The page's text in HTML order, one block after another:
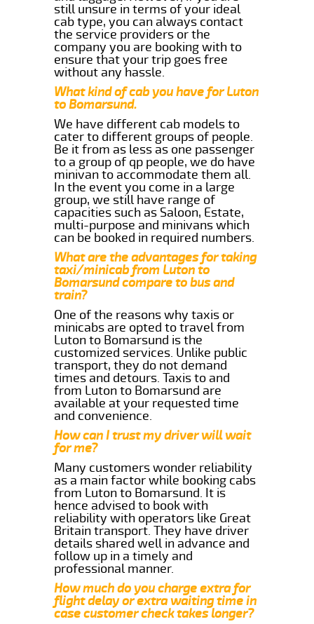
still unsure in terms of your ideal
cab type, you can always contact
the service providers or the
company you are booking with to
ensure that your trip goes free
without any hassle.
What kind of cab you have for Luton
to Bomarsund.
We have different cab models to
cater to different groups of people.
Be it from as less as one passenger
to a group of qp people, we do have
minivan to accommodate them all.
In the event you come in a large
group, we still have range of
capacities such as Saloon, Estate,
multi-purpose and minivans which
can be booked in required numbers.
What are the advantages for taking
taxi/minicab from Luton to
Bomarsund compare to bus and
train?
One of the reasons why taxis or
minicabs are opted to travel from
Luton to Bomarsund is the
customized services. Unlike public
transport, they do not demand
times and detours. Taxis to and
from Luton to Bomarsund are
available at your requested time
and convenience.
How can I trust my driver will wait
for me?
Many customers wonder reliability
as a main factor while booking cabs
from Luton to Bomarsund. It is
hence advised to book with
reliability with operators like Great
Britain transport. They have driver
details shared well in advance and
follow up in a timely and
professional manner.
How much do you charge extra for
flight delay or extra waiting time in
case customer check takes longer?